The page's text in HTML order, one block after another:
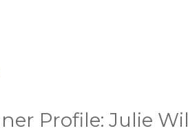
Profile: Julie